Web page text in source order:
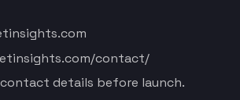
contact/
details before launch.